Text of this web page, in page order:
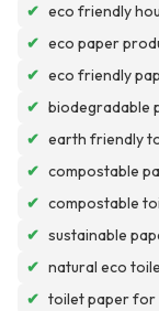
✔ eco friendly
✔ eco paper
✔ eco friendly
✔ biodegradable
✔ earth friendly
✔ compostable
✔ compostable
✔ sustainable
✔ natural eco
✔ toilet paper for